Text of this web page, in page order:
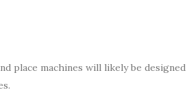
place machines will likely be